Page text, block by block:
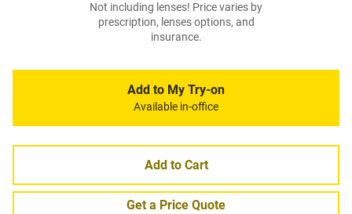
Not including lenses! Price varies by
prescription, lenses options, and
insurance.
Add to My Try-on
Available in-office
Add to Cart
Get a Price Quote